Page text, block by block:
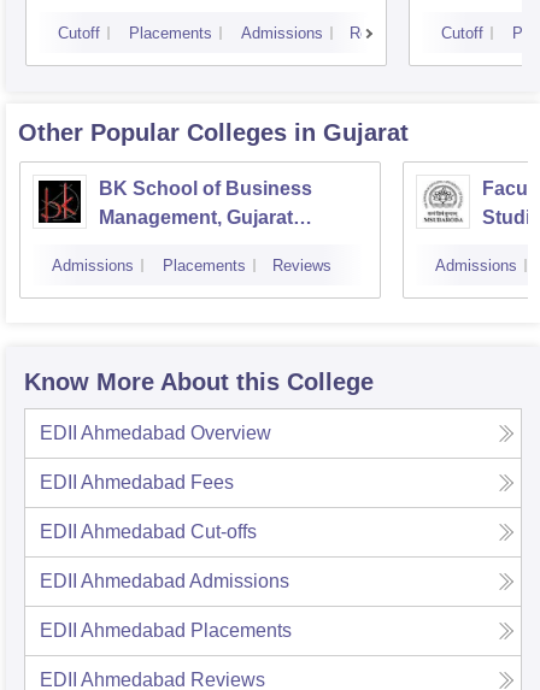
Cutoff Placements Admissions Reviews Cutoff
Other Popular Colleges in Gujarat
BK School of Business
Management, Gujarat
Admissions Placements Reviews Admissions
Know More About this College
EDII Ahmedabad Overview
EDII Ahmedabad Fees
EDII Ahmedabad Cut-offs
EDII Ahmedabad Admissions
EDII Ahmedabad Placements
EDII Ahmedabad Reviews